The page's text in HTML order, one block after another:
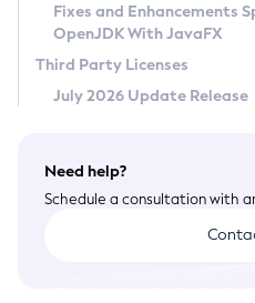
Terms of Use
Fixes and Enhancements
OpenJDK With JavaFX
Third Party Licenses
July 2026 Update Release
Need help?
Schedule a consultation with